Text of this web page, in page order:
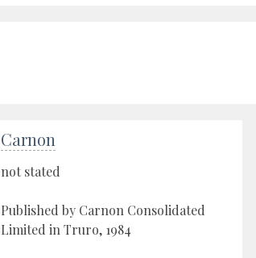
Carnon
not stated
Published by Carnon Consolidated
Limited in Truro, 1984